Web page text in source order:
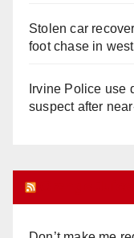
Stolen car
foot chase in
Irvine Police use
suspect after